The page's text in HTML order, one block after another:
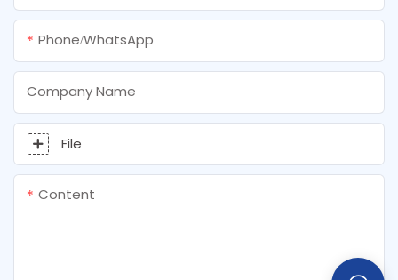
Phone/whatsApp
Company Name
File
Content